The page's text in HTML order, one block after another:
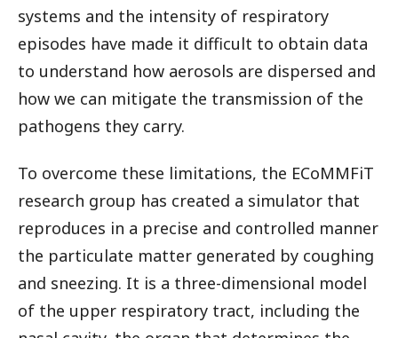
systems and the intensity of respiratory
episodes have made it difficult to obtain data
to understand how aerosols are dispersed and
how we can mitigate the transmission of the
pathogens they carry.
To overcome these limitations, the ECoMMFiT
research group has created a simulator that
reproduces in a precise and controlled manner
the particulate matter generated by coughing
and sneezing. It is a three-dimensional model
of the upper respiratory tract, including the